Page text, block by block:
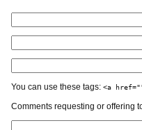
You can use these tags: <a
Comments requesting or offering